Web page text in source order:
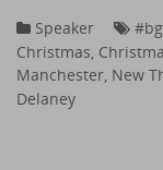
Speaker
Christmas,
Manchester, New
Delaney